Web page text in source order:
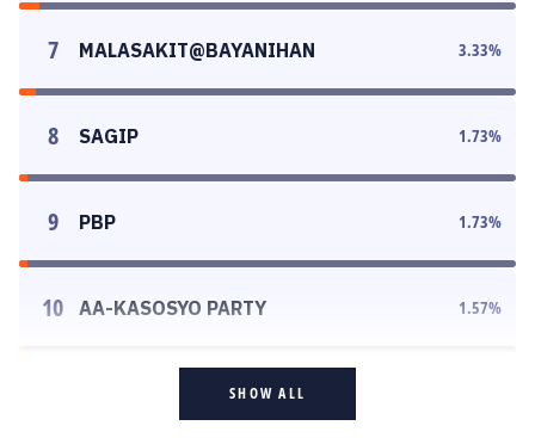
7 MALASAKIT@BAYANIHAN 3.33%
8 SAGIP 1.73%
9 PBP 1.73%
10 AA-KASOSYO PARTY 1.57%
SHOW ALL